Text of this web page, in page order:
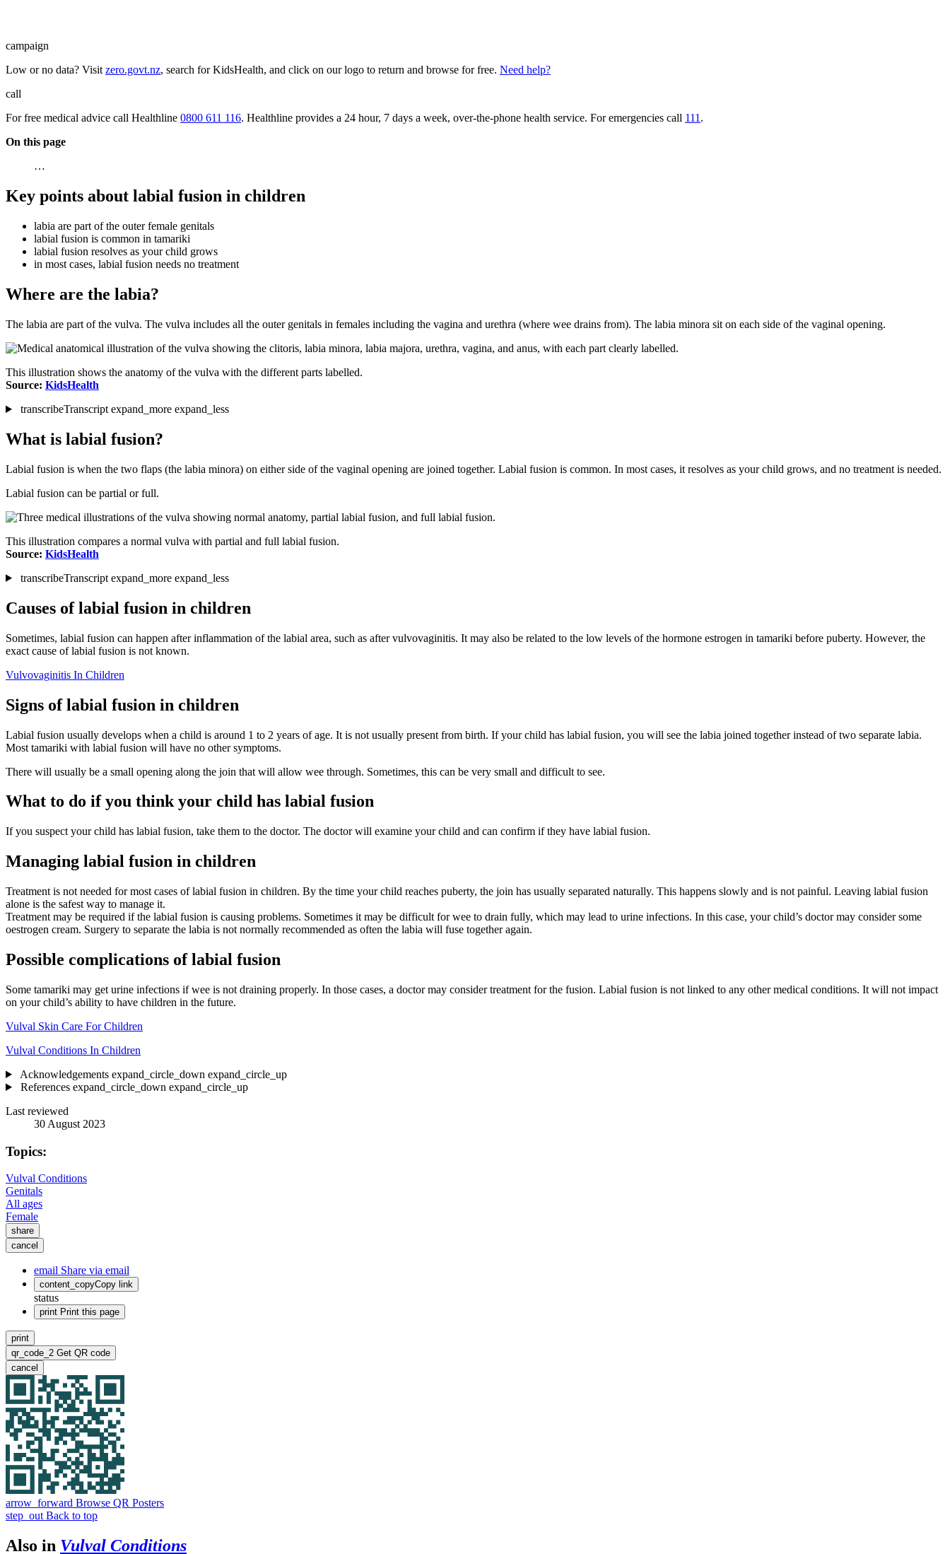
campaign
Low or no data? Visitzero.govt.nz, search for KidsHealth, and click on our logo to return and browse for free. Need help?
call
For free medical advice call Healthline 0800 611 116. Healthline provides a 24 hour, 7 days a week, over-the-phone health service. For emergencies call 111.
On this page
…
Key points about labial fusion in children
labia are part of the outer female genitals
labial fusion is common in tamariki
labial fusion resolves as your child grows
in most cases, labial fusion needs no treatment
Where are the labia?
The labia are part of the vulva. The vulva includes all the outer genitals in females including the vagina and urethra (where wee drains from). The labia minora sit on each side of the vaginal opening.
This illustration shows the anatomy of the vulva with the different parts labelled.
Source: KidsHealth
transcribeTranscript expand_more expand_less
What is labial fusion?
Labial fusion is when the two flaps (the labia minora) on either side of the vaginal opening are joined together. Labial fusion is common. In most cases, it resolves as your child grows, and no treatment is needed.
Labial fusion can be partial or full.
This illustration compares a normal vulva with partial and full labial fusion.
Source: KidsHealth
transcribeTranscript expand_more expand_less
Causes of labial fusion in children
Sometimes, labial fusion can happen after inflammation of the labial area, such as after vulvovaginitis. It may also be related to the low levels of the hormone estrogen in tamariki before puberty. However, the
exact cause of labial fusion is not known.
Vulvovaginitis In Children
Signs of labial fusion in children
Labial fusion usually develops when a child is around 1 to 2 years of age. It is not usually present from birth. If your child has labial fusion, you will see the labia joined together instead of two separate labia.
Most tamariki with labial fusion will have no other symptoms.
There will usually be a small opening along the join that will allow wee through. Sometimes, this can be very small and difficult to see.
What to do if you think your child has labial fusion
If you suspect your child has labial fusion, take them to the doctor. The doctor will examine your child and can confirm if they have labial fusion.
Managing labial fusion in children
Treatment is not needed for most cases of labial fusion in children. By the time your child reaches puberty, the join has usually separated naturally. This happens slowly and is not painful. Leaving labial fusion
alone is the safest way to manage it.
Treatment may be required if the labial fusion is causing problems. Sometimes it may be difficult for wee to drain fully, which may lead to urine infections. In this case, your child’s doctor may consider some
oestrogen cream. Surgery to separate the labia is not normally recommended as often the labia will fuse together again.
Possible complications of labial fusion
Some tamariki may get urine infections if wee is not draining properly. In those cases, a doctor may consider treatment for the fusion. Labial fusion is not linked to any other medical conditions. It will not impact
on your child’s ability to have children in the future.
Vulval Skin Care For Children
Vulval Conditions In Children
Acknowledgements expand_circle_down expand_circle_up
References expand_circle_down expand_circle_up
Last reviewed
30 August 2023
Topics:
Vulval Conditions
Genitals
All ages
Female
share
cancel
email Share via email
content_copyCopy link
status
print Print this page
print
qr_code_2 Get QR code
cancel
arrow_forward Browse QR Posters
step_out Back to top
Also in Vulval Conditions